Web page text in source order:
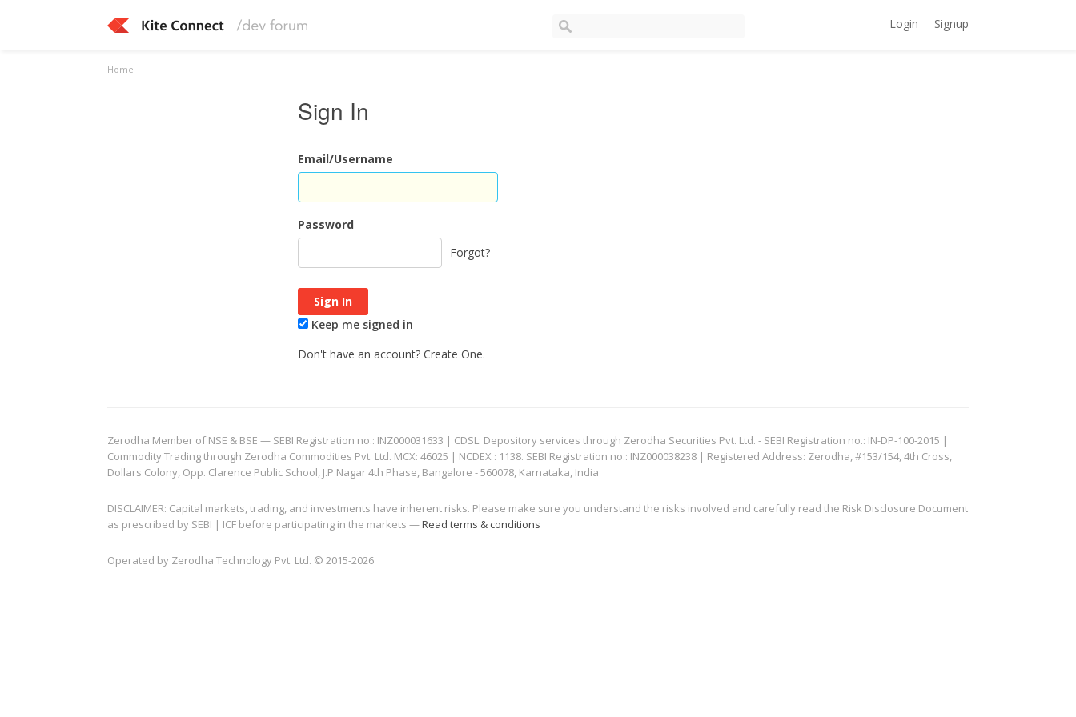
Login Signup
Home
Sign In
Email/Username
Password
Forgot?
Keep me signed in
Don't have an account? Create One.
Zerodha Member of NSE & BSE — SEBI Registration no.: INZ000031633 | CDSL: Depository services through Zerodha Securities Pvt. Ltd. - SEBI Registration no.: IN-DP-100-2015 |
Commodity Trading through Zerodha Commodities Pvt. Ltd. MCX: 46025 | NCDEX : 1138. SEBI Registration no.: INZ000038238 | Registered Address: Zerodha, #153/154, 4th Cross,
Dollars Colony, Opp. Clarence Public School, J.P Nagar 4th Phase, Bangalore - 560078, Karnataka, India
DISCLAIMER: Capital markets, trading, and investments have inherent risks. Please make sure you understand the risks involved and carefully read the Risk Disclosure Document
as prescribed by SEBI | ICF before participating in the markets —Read terms & conditions
Operated by Zerodha Technology Pvt. Ltd. © 2015-2026